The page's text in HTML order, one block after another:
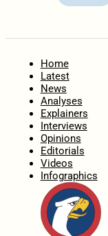
Home
Latest
News
Analyses
Explainers
Interviews
Opinions
Editorials
Videos
Infographics